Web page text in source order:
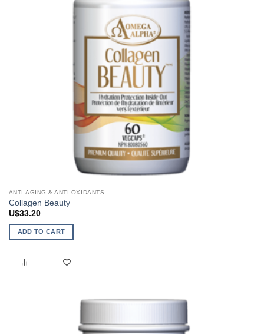
ANTI-AGING & ANTI-OXIDANTS
Collagen Beauty
U$33.20
ADD TO CART